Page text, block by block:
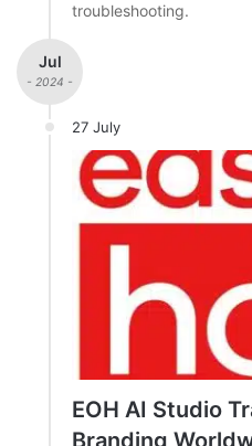
troubleshooting.
Jul
- 2024 -
27 July
EOH AI Studio
Branding